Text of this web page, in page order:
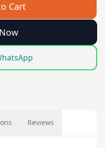
Cart
Reviews